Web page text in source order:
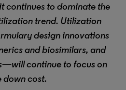
continues to dominate the
trend. Utilization
design innovations
and biosimilars, and
continue to focus on
down cost.